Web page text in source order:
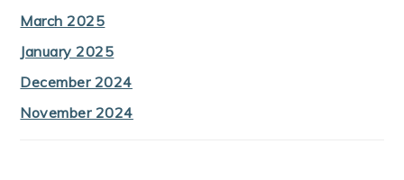
March 2025
January 2025
December 2024
November 2024